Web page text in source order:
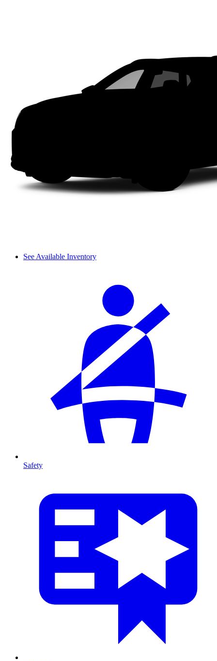
See Available Inventory
Safety